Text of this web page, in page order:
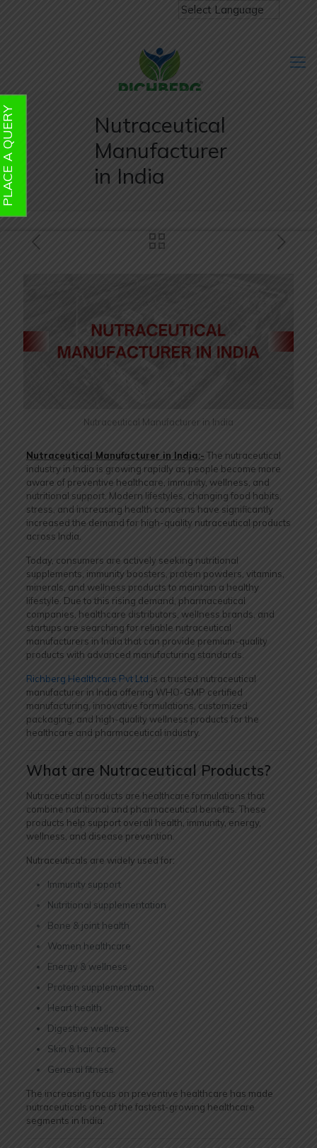
Nutraceutical
Manufacturer
in India
Nutraceutical Manufacturer in India
Nutraceutical Manufacturer in India:- The nutraceutical
industry in India is growing rapidly as people become more
aware of preventive healthcare, immunity, wellness, and
nutritional support. Modern lifestyles, changing food habits,
stress, and increasing health concerns have significantly
increased the demand for high-quality nutraceutical products
across India.
Today, consumers are actively seeking nutritional
supplements, immunity boosters, protein powders, vitamins,
minerals, and wellness products to maintain a healthy
lifestyle. Due to this rising demand, pharmaceutical
companies, healthcare distributors, wellness brands, and
startups are searching for reliable nutraceutical
manufacturers in India that can provide premium-quality
products with advanced manufacturing standards.
Richberg Healthcare Pvt Ltd is a trusted nutraceutical
manufacturer in India offering WHO-GMP certified
manufacturing, innovative formulations, customized
packaging, and high-quality wellness products for the
healthcare and pharmaceutical industry.
What are Nutraceutical Products?
Nutraceutical products are healthcare formulations that
combine nutritional and pharmaceutical benefits. These
products help support overall health, immunity, energy,
wellness, and disease prevention.
Nutraceuticals are widely used for:
Immunity support
Nutritional supplementation
Bone & joint health
Women healthcare
Energy & wellness
Protein supplementation
Heart health
Digestive wellness
Skin & hair care
General fitness
The increasing focus on preventive healthcare has made
nutraceuticals one of the fastest-growing healthcare
segments in India.
QUERY